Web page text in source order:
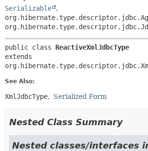
Serializable
,
public class ReactiveXmlJdbcType
extends
See Also:
XmlJdbcType Serialized Form
Nested Class Summary
Nested classes/interfaces